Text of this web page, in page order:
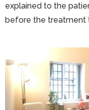
explained to the
before the treatment